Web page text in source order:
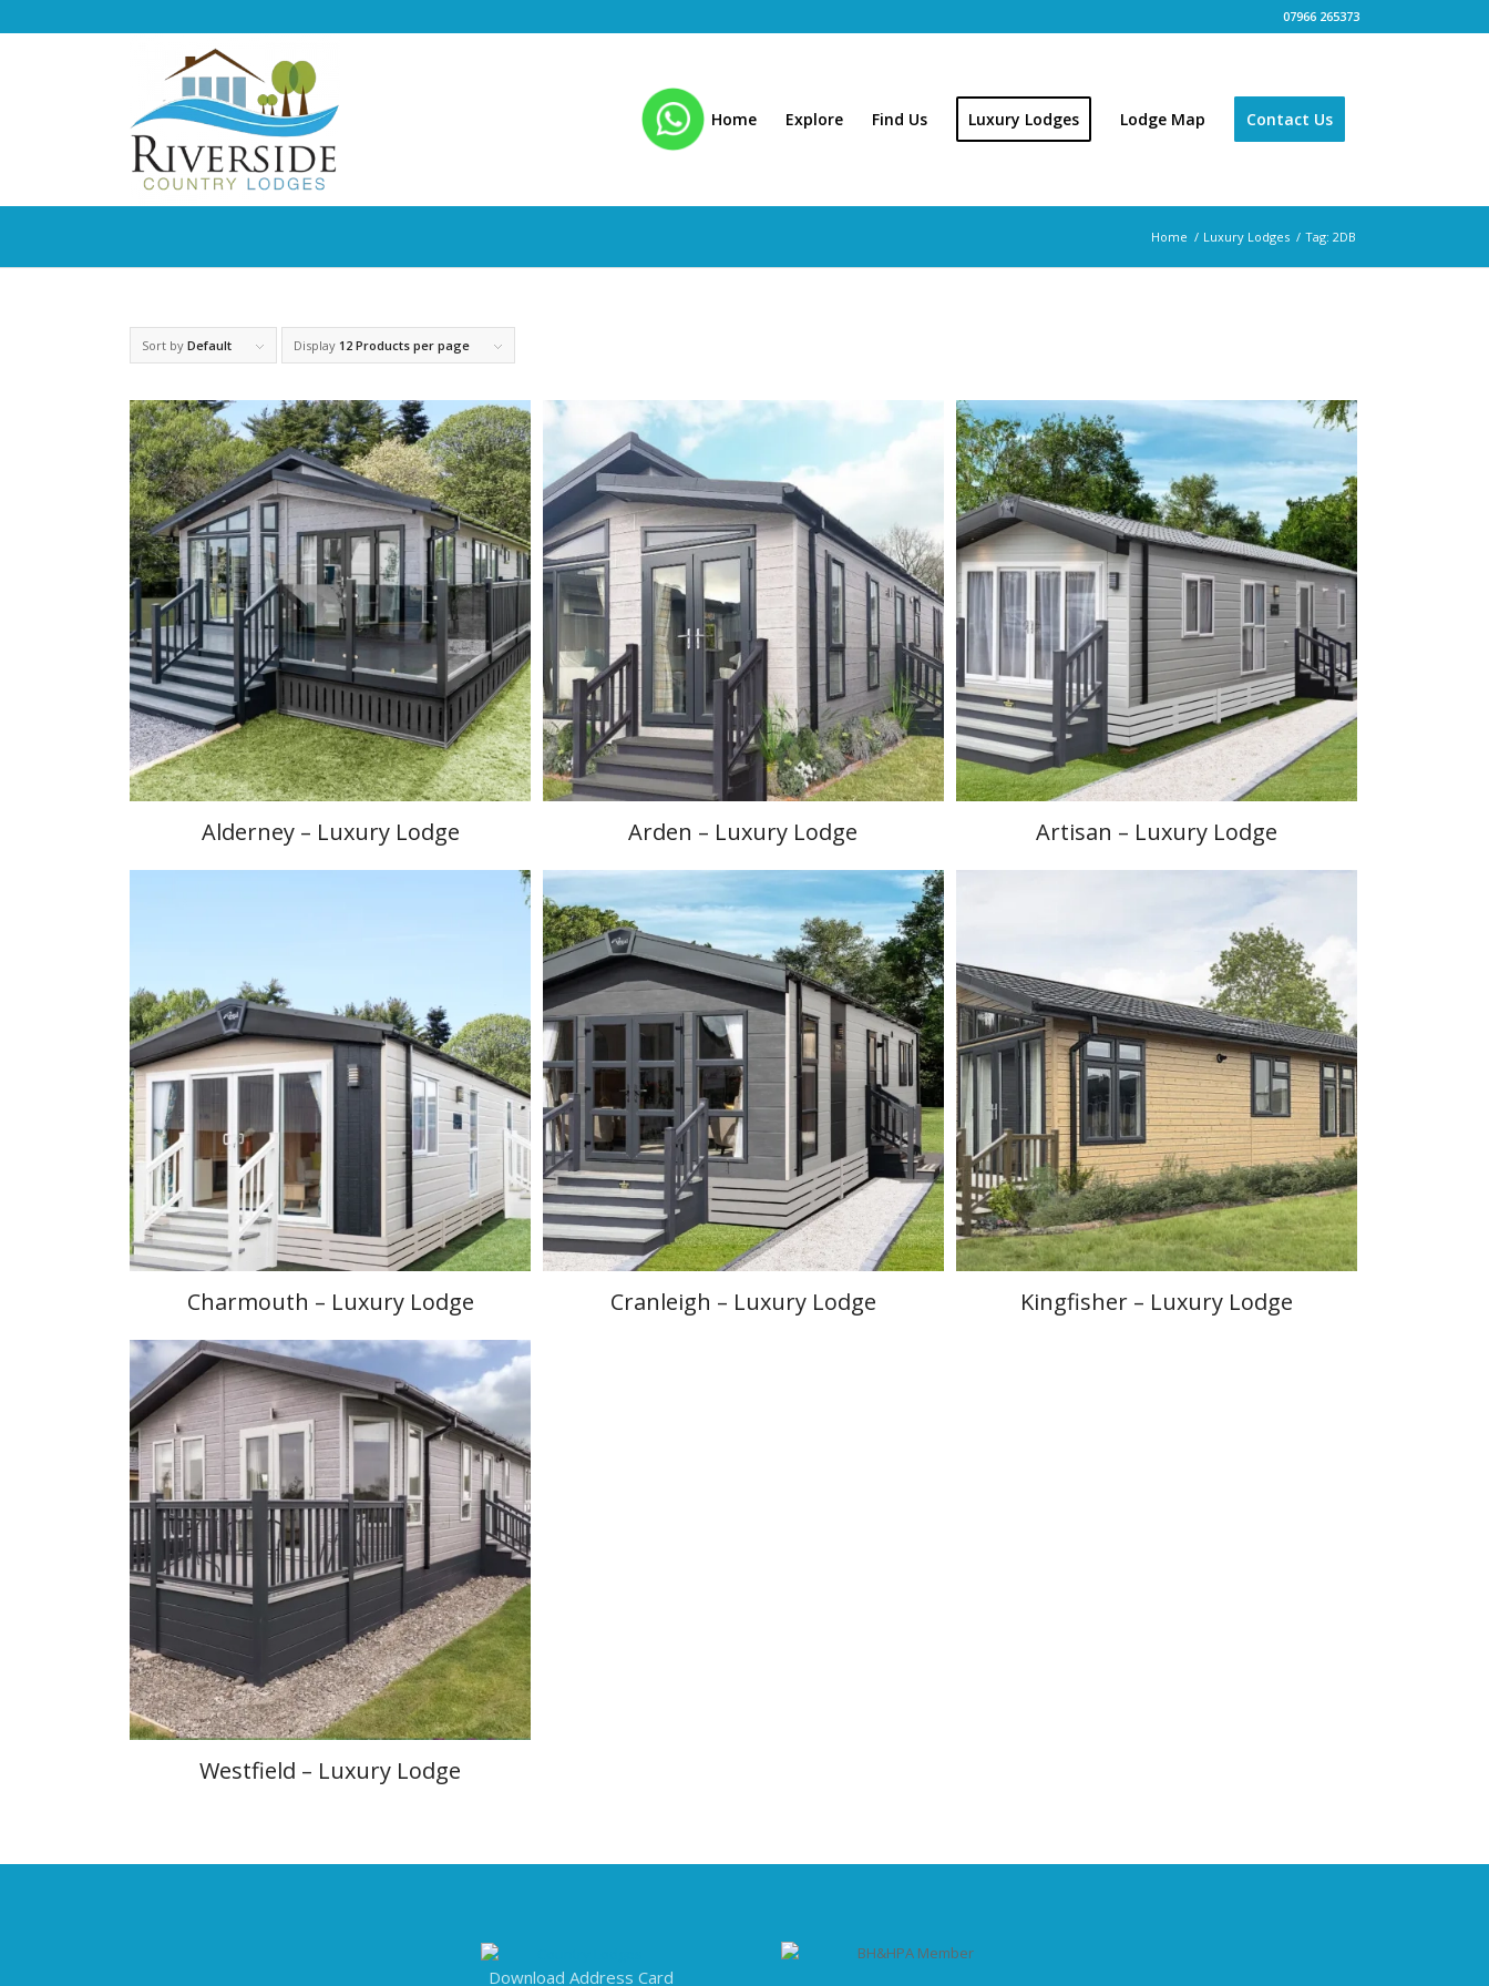
07966 265373
Home Explore Find Us Luxury Lodges Lodge Map Contact Us
Home / Luxury Lodges / Tag: 2DB
Sort byDefault Display 12 Products per page
Alderney – Luxury Lodge Arden – Luxury Lodge Artisan – Luxury Lodge
Charmouth – Luxury Lodge Cranleigh – Luxury Lodge Kingfisher – Luxury Lodge
Westfield – Luxury Lodge
Download Address Card